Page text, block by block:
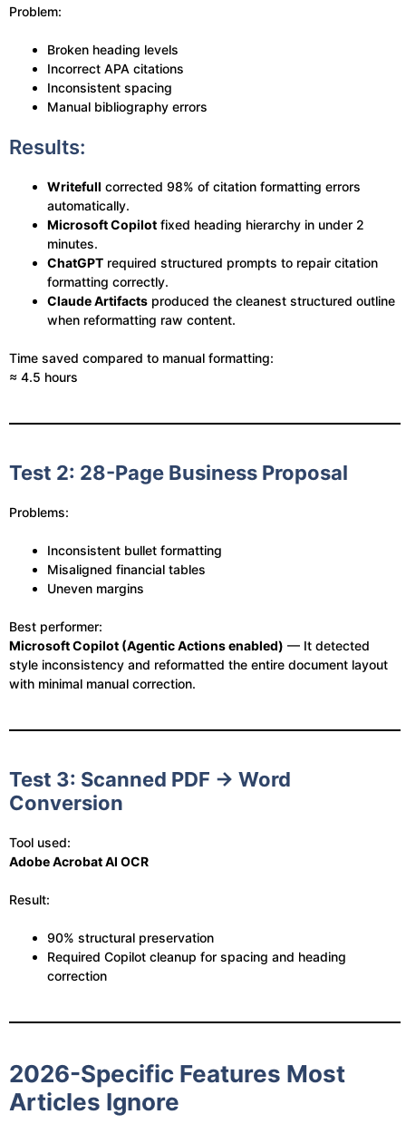
Problem:
Broken heading levels
Incorrect APA citations
Inconsistent spacing
Manual bibliography errors
Results:
Writefull corrected 98% of citation formatting errors
automatically.
Microsoft Copilot fixed heading hierarchy in under 2
minutes.
ChatGPT required structured prompts to repair citation
formatting correctly.
Claude Artifacts produced the cleanest structured outline
when reformatting raw content.
Time saved compared to manual formatting:
≈ 4.5 hours
Test 2: 28-Page Business Proposal
Problems:
Inconsistent bullet formatting
Misaligned financial tables
Uneven margins
Best performer:
Microsoft Copilot (Agentic Actions enabled) — It detected
style inconsistency and reformatted the entire document layout
with minimal manual correction.
Test 3: Scanned PDF → Word
Conversion
Tool used:
Adobe Acrobat AI OCR
Result:
90% structural preservation
Required Copilot cleanup for spacing and heading
correction
2026-Specific Features Most
Articles Ignore